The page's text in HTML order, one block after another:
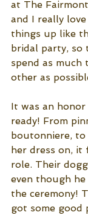
at The
and I really
things up like
bridal party, so
spend as much
other as
It was an
ready! From
boutonniere,
her dress on, it
role. Their
even though
the ceremony!
got some good